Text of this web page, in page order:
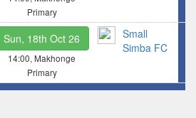
Primary
Sun, 18th Oct 26
14:00, Makhonge
Primary
Small
Simba FC